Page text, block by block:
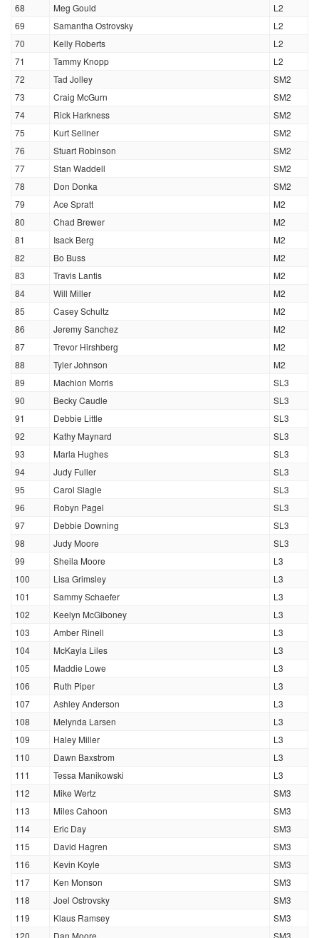
68
Meg Gould
L2
69
Samantha Ostrovsky
L2
70
Kelly Roberts
L2
71
Tammy Knopp
L2
72
Tad Jolley
SM2
73
Craig McGurn
SM2
74
Rick Harkness
SM2
75
Kurt Sellner
SM2
76
Stuart Robinson
SM2
77
Stan Waddell
SM2
78
Don Donka
SM2
79
Ace Spratt
M2
80
Chad Brewer
M2
81
Isack Berg
M2
82
Bo Buss
M2
83
Travis Lantis
M2
84
Will Miller
M2
85
Casey Schultz
M2
86
Jeremy Sanchez
M2
87
Trevor Hirshberg
M2
88
Tyler Johnson
M2
89
Machion Morris
SL3
90
Becky Caudle
SL3
91
Debbie Little
SL3
92
Kathy Maynard
SL3
93
Marla Hughes
SL3
94
Judy Fuller
SL3
95
Carol Slagle
SL3
96
Robyn Pagel
SL3
97
Debbie Downing
SL3
98
Judy Moore
SL3
99
Sheila Moore
L3
100
Lisa Grimsley
L3
101
Sammy Schaefer
L3
102
Keelyn McGiboney
L3
103
Amber Rinell
L3
104
McKayla Liles
L3
105
Maddie Lowe
L3
106
Ruth Piper
L3
107
Ashley Anderson
L3
108
Melynda Larsen
L3
109
Haley Miller
L3
110
Dawn Baxstrom
L3
111
Tessa Manikowski
L3
112
Mike Wertz
SM3
113
Miles Cahoon
SM3
114
Eric Day
SM3
115
David Hagren
SM3
116
Kevin Koyle
SM3
117
Ken Monson
SM3
118
Joel Ostrovsky
SM3
119
Klaus Ramsey
SM3